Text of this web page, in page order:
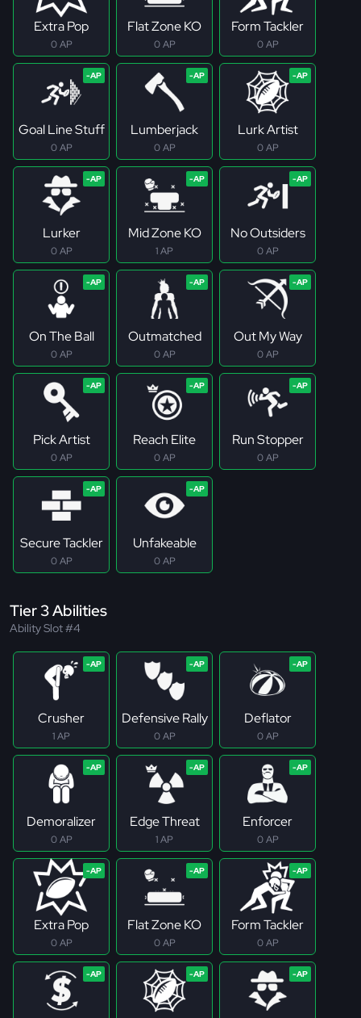
Extra Pop
0 AP
Flat Zone KO
0 AP
Form Tackler
0 AP
Goal Line Stuff
0 AP
Lumberjack
0 AP
Lurk Artist
0 AP
Lurker
0 AP
Mid Zone KO
1 AP
No Outsiders
0 AP
On The Ball
0 AP
Outmatched
0 AP
Out My Way
0 AP
Pick Artist
0 AP
Reach Elite
0 AP
Run Stopper
0 AP
Secure Tackler
0 AP
Unfakeable
0 AP
Tier 3 Abilities
Ability Slot #4
Crusher
1 AP
Defensive Rally
0 AP
Deflator
0 AP
Demoralizer
0 AP
Edge Threat
1 AP
Enforcer
0 AP
Extra Pop
0 AP
Flat Zone KO
0 AP
Form Tackler
0 AP